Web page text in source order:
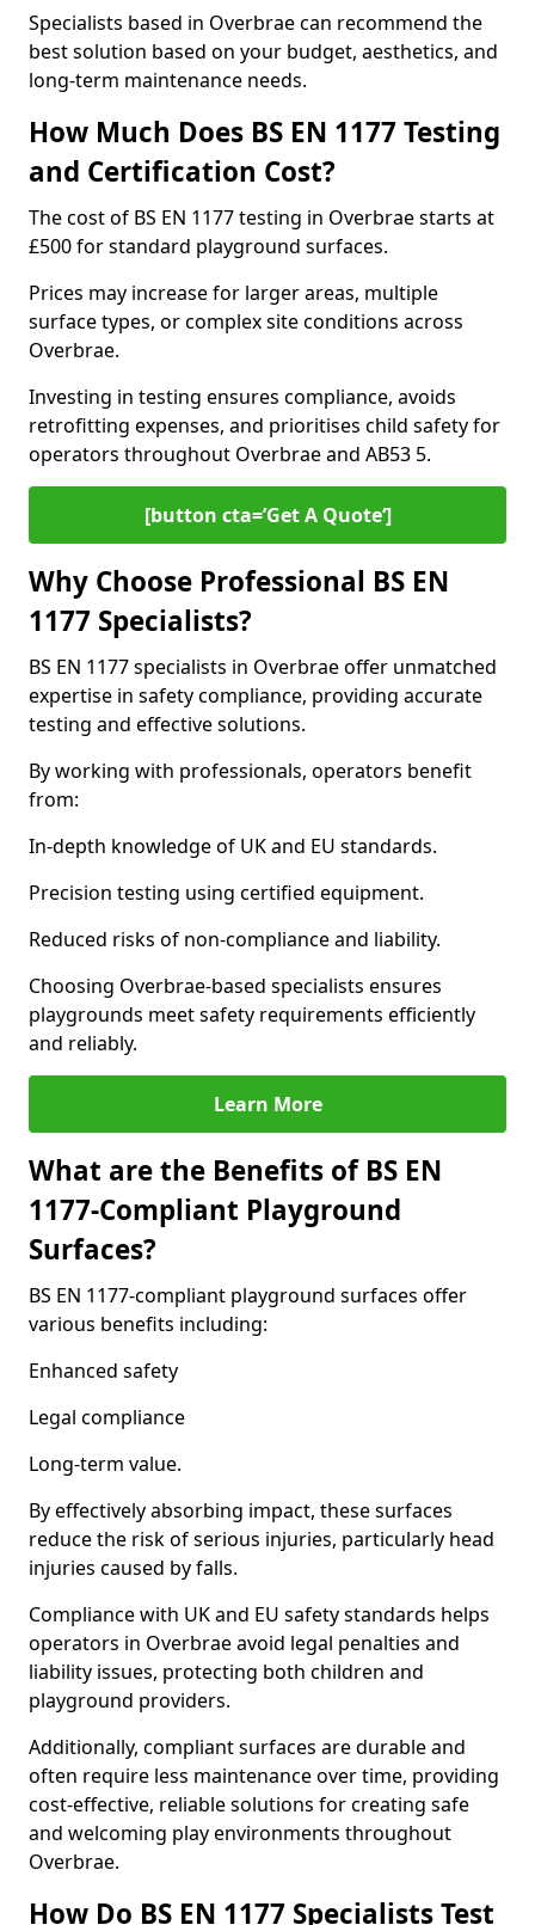
Specialists based in Overbrae can recommend the
best solution based on your budget, aesthetics, and
long-term maintenance needs.
How Much Does BS EN 1177 Testing
and Certification Cost?
The cost of BS EN 1177 testing in Overbrae starts at
£500 for standard playground surfaces.
Prices may increase for larger areas, multiple
surface types, or complex site conditions across
Overbrae.
Investing in testing ensures compliance, avoids
retrofitting expenses, and prioritises child safety for
operators throughout Overbrae and AB53 5.
[button cta=’Get A Quote‘]
Why Choose Professional BS EN
1177 Specialists?
BS EN 1177 specialists in Overbrae offer unmatched
expertise in safety compliance, providing accurate
testing and effective solutions.
By working with professionals, operators benefit
from:
In-depth knowledge of UK and EU standards.
Precision testing using certified equipment.
Reduced risks of non-compliance and liability.
Choosing Overbrae-based specialists ensures
playgrounds meet safety requirements efficiently
and reliably.
Learn More
What are the Benefits of BS EN
1177-Compliant Playground
Surfaces?
BS EN 1177-compliant playground surfaces offer
various benefits including:
Enhanced safety
Legal compliance
Long-term value.
By effectively absorbing impact, these surfaces
reduce the risk of serious injuries, particularly head
injuries caused by falls.
Compliance with UK and EU safety standards helps
operators in Overbrae avoid legal penalties and
liability issues, protecting both children and
playground providers.
Additionally, compliant surfaces are durable and
often require less maintenance over time, providing
cost-effective, reliable solutions for creating safe
and welcoming play environments throughout
Overbrae.
How Do BS EN 1177 Specialists Test